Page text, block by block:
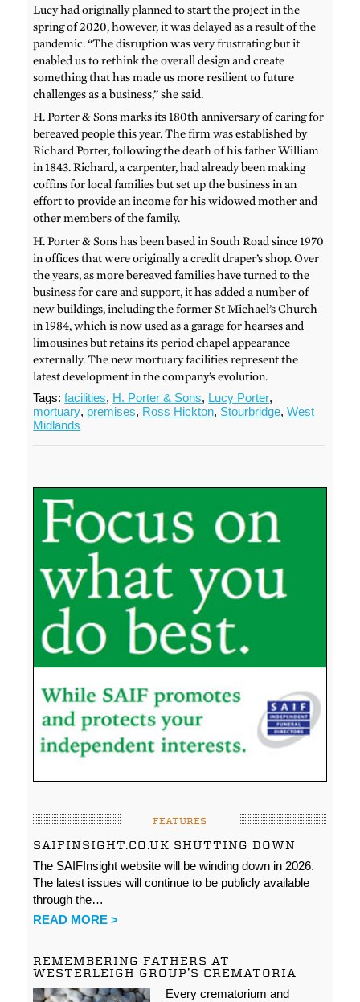
Lucy had originally planned to start the project in the
spring of 2020, however, it was delayed as a result of the
pandemic. “The disruption was very frustrating but it
enabled us to rethink the overall design and create
something that has made us more resilient to future
challenges as a business,” she said.
H. Porter & Sons marks its 180th anniversary of caring for
bereaved people this year. The firm was established by
Richard Porter, following the death of his father William
in 1843. Richard, a carpenter, had already been making
coffins for local families but set up the business in an
effort to provide an income for his widowed mother and
other members of the family.
H. Porter & Sons has been based in South Road since 1970
in offices that were originally a credit draper’s shop. Over
the years, as more bereaved families have turned to the
business for care and support, it has added a number of
new buildings, including the former St Michael’s Church
in 1984, which is now used as a garage for hearses and
limousines but retains its period chapel appearance
externally. The new mortuary facilities represent the
latest development in the company’s evolution.
Tags:facilities, H. Porter & Sons, Lucy Porter,
mortuary, premises, Ross Hickton, Stourbridge,West
Midlands
FEATURES
SAIFINSIGHT.CO.UK SHUTTING DOWN
The SAIFInsight website will be winding down in 2026.
The latest issues will continue to be publicly available
through the…
READ MORE >
REMEMBERING FATHERS AT
WESTERLEIGH GROUP’S CREMATORIA
Every crematorium and